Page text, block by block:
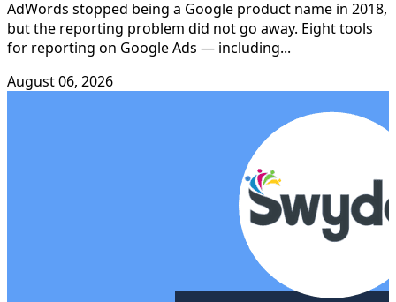
AdWords stopped being a Google product name in 2018,
but the reporting problem did not go away. Eight tools
for reporting on Google Ads — including...
August 06, 2026